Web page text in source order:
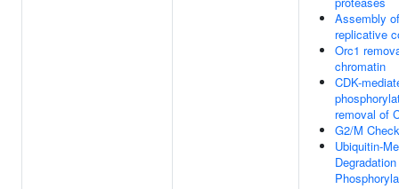
Assembly
replicative
Orc1
chromatin
CDK-
removal of
G2/M
Ubiquitin-